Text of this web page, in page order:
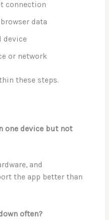
connection
data
device
or network
these steps.
one device but not
and
the app better than
often?